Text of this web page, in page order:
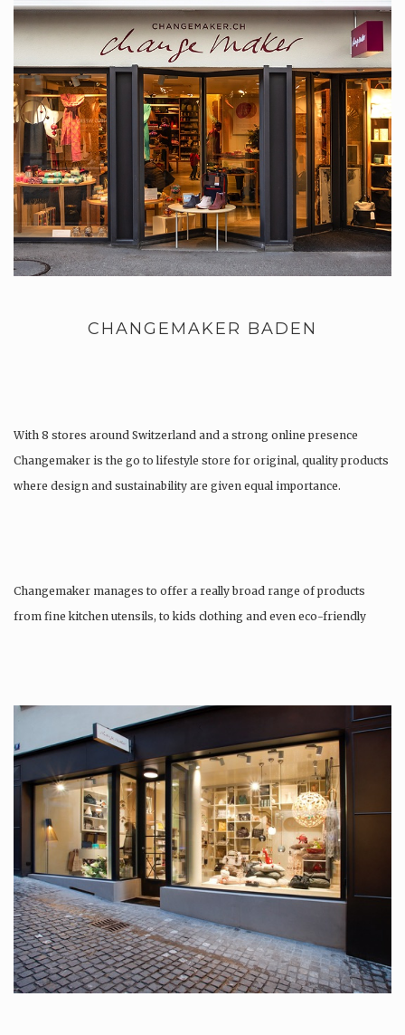
CHANGEMAKER BADEN
With 8 stores around Switzerland and a strong online presence
Changemaker is the go to lifestyle store for original, quality products
where design and sustainability are given equal importance.
Changemaker manages to offer a really broad range of products
from fine kitchen utensils, to kids clothing and even eco-friendly